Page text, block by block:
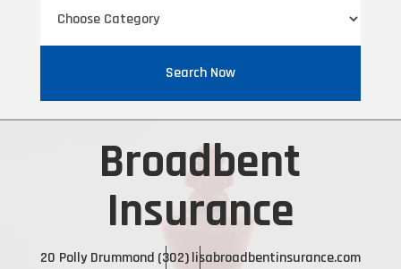
Search Now
Broadbent
Insurance
20 Polly Drummond (302)lisabroadbentinsurance.com